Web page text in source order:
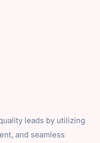
leads by utilizing
and seamless